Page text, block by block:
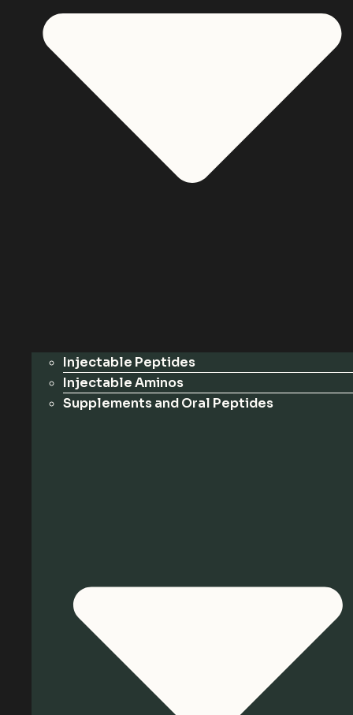
Injectable Peptides
Injectable Aminos
Supplements and Oral Peptides